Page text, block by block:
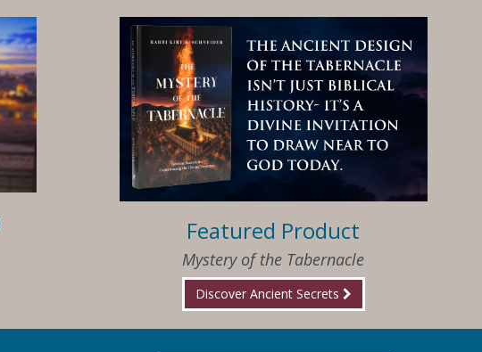
Featured Product
Mystery of the Tabernacle
Discover Ancient Secrets